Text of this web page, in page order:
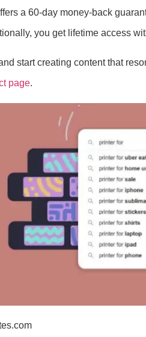
a 60-day money-back
you get lifetime access
start creating content that
page.